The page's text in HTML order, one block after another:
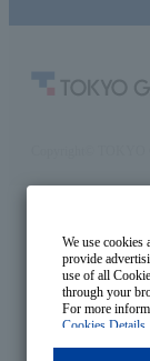
We use cookies
provide
use of all
through your
Cookies Details